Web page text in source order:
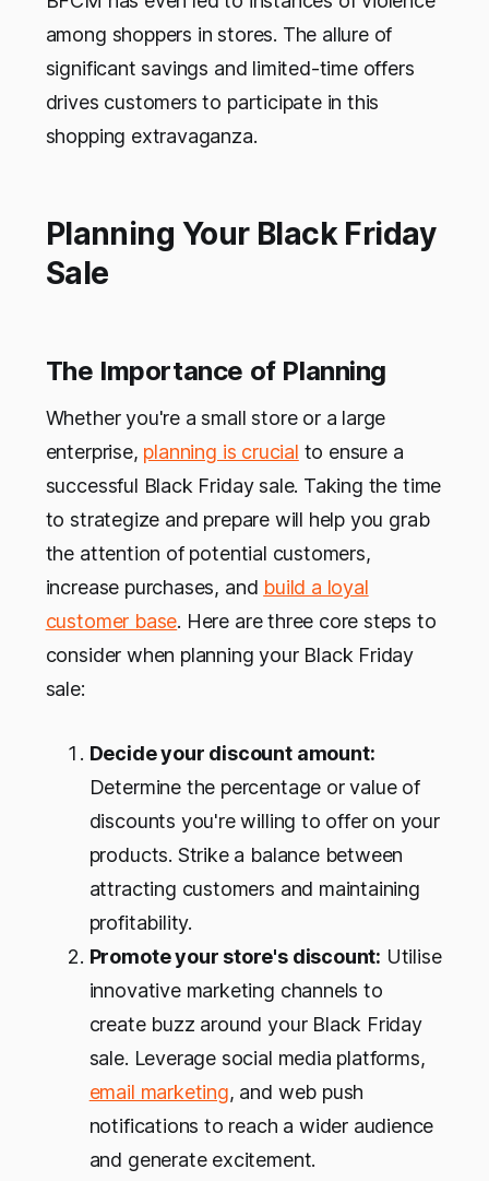
among shoppers in stores. The allure of
significant savings and limited-time offers
drives customers to participate in this
shopping extravaganza.
Planning Your Black Friday
Sale
The Importance of Planning
Whether you're a small store or a large
enterprise, planning is crucial to ensure a
successful Black Friday sale. Taking the time
to strategize and prepare will help you grab
the attention of potential customers,
increase purchases, and build a loyal
customer base. Here are three core steps to
consider when planning your Black Friday
sale:
Decide your discount amount:
Determine the percentage or value of
discounts you're willing to offer on your
products. Strike a balance between
attracting customers and maintaining
profitability.
Promote your store's discount: Utilise
innovative marketing channels to
create buzz around your Black Friday
sale. Leverage social media platforms,
email marketing, and web push
notifications to reach a wider audience
and generate excitement.